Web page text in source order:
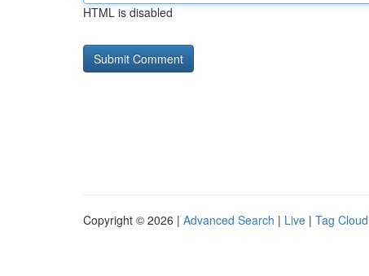
HTML is disabled
Copyright © 2026 | Advanced Search | Live | Tag Cloud